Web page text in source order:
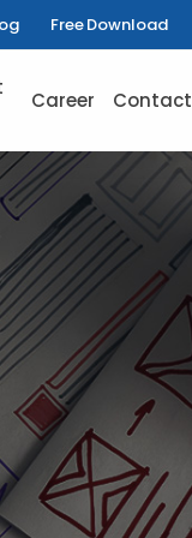
Free Download
Career Contact